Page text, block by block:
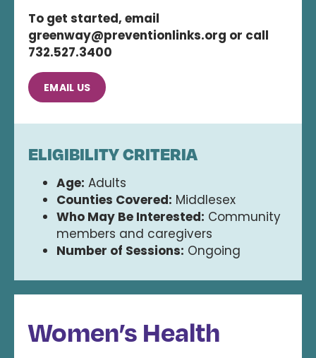
To get started, email
greenway@preventionlinks.org or call
732.527.3400
EMAIL US
ELIGIBILITY CRITERIA
Age: Adults
Counties Covered: Middlesex
Who May Be Interested: Community
members and caregivers
Number of Sessions: Ongoing
Women’s Health